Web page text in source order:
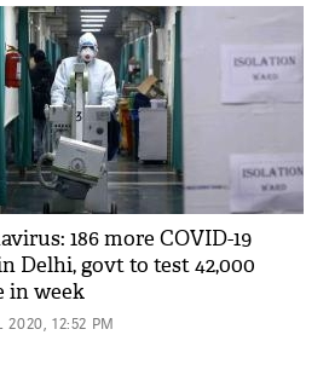
186 more COVID-19
Delhi, govt to test 42,000
in week
2020, 12:52 PM